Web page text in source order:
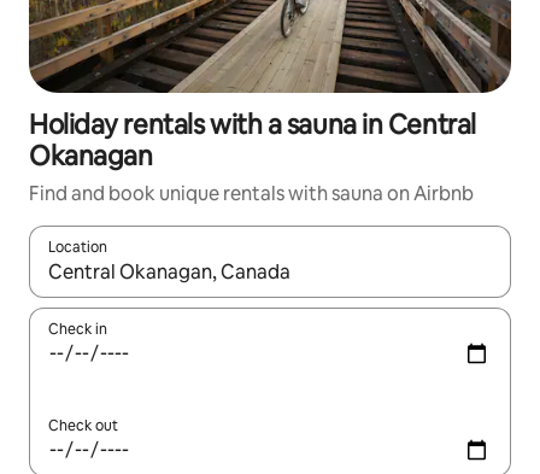
Holiday rentals with a sauna in Central
Okanagan
Find and book unique rentals with sauna on Airbnb
Location
When results are available, navigate with the up and down
Check in
Check out